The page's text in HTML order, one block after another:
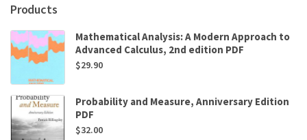
Products
Mathematical Analysis: A Modern Approach to
Advanced Calculus, 2nd edition PDF
$29.90
Probability and Measure, Anniversary Edition
PDF
$32.00